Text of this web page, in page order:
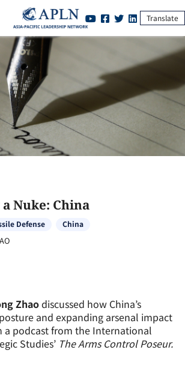
Translate
Know a Nuke: China
Nuke: China
Defense China
Zhaodiscussed how China’s
and expanding arsenal impact
a podcast from the International
Studies’ The Arms Control Poseur.